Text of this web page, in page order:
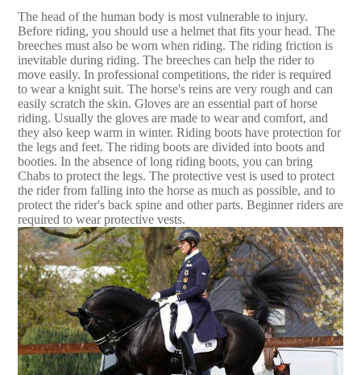
The head of the human body is most vulnerable to injury.
Before riding, you should use a helmet that fits your head. The
breeches must also be worn when riding. The riding friction is
inevitable during riding. The breeches can help the rider to
move easily. In professional competitions, the rider is required
to wear a knight suit. The horse's reins are very rough and can
easily scratch the skin. Gloves are an essential part of horse
riding. Usually the gloves are made to wear and comfort, and
they also keep warm in winter. Riding boots have protection for
the legs and feet. The riding boots are divided into boots and
booties. In the absence of long riding boots, you can bring
Chabs to protect the legs. The protective vest is used to protect
the rider from falling into the horse as much as possible, and to
protect the rider's back spine and other parts. Beginner riders are
required to wear protective vests.